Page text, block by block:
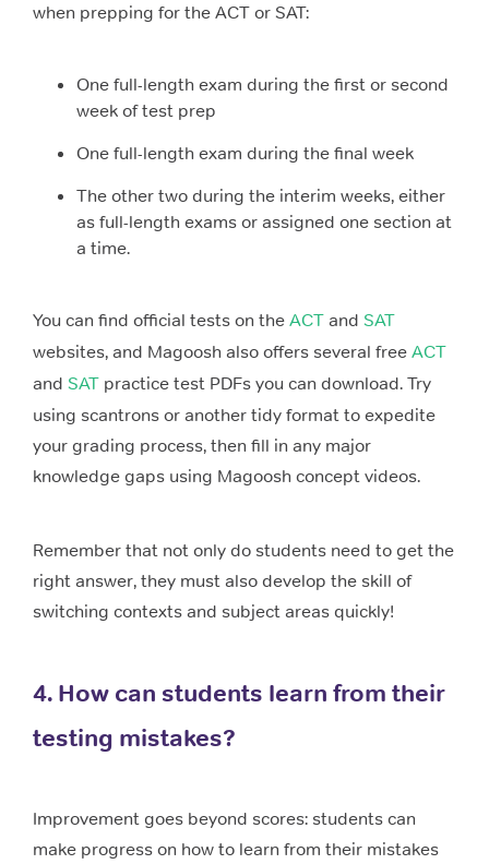
when prepping for the ACT or SAT:
One full-length exam during the first or second
week of test prep
One full-length exam during the final week
The other two during the interim weeks, either
as full-length exams or assigned one section at
a time.
You can find official tests on the ACT and SAT
websites, and Magoosh also offers several free ACT
and SAT practice test PDFs you can download. Try
using scantrons or another tidy format to expedite
your grading process, then fill in any major
knowledge gaps using Magoosh concept videos.
Remember that not only do students need to get the
right answer, they must also develop the skill of
switching contexts and subject areas quickly!
4. How can students learn from their
testing mistakes?
Improvement goes beyond scores: students can
make progress on how to learn from their mistakes